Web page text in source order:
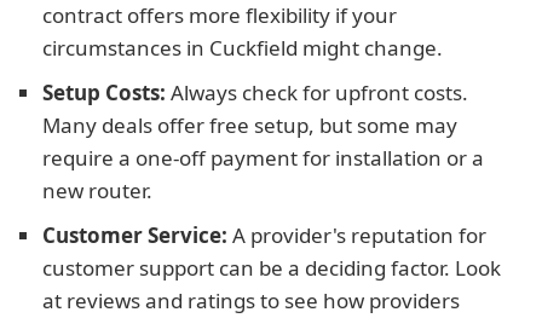
contract offers more flexibility if your
circumstances in Cuckfield might change.
Setup Costs: Always check for upfront costs.
Many deals offer free setup, but some may
require a one-off payment for installation or a
new router.
Customer Service: A provider's reputation for
customer support can be a deciding factor. Look
at reviews and ratings to see how providers